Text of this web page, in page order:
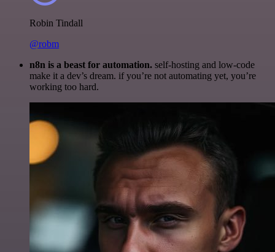
Robin Tindall
@robm
n8n is a beast for automation. self-hosting and low-code
make it a dev’s dream. if you’re not automating yet, you’re
working too hard.